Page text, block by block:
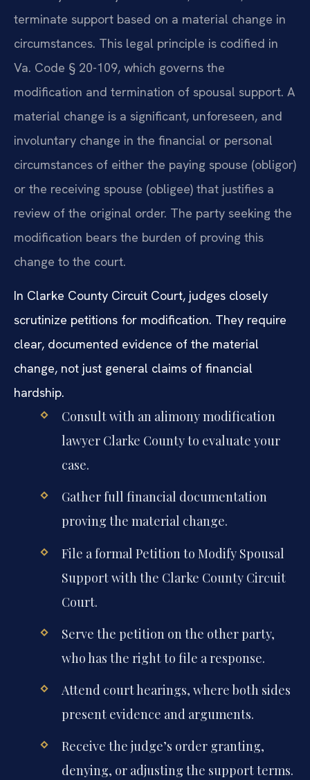
terminate support based on a material change in
circumstances. This legal principle is codified in
Va. Code § 20-109, which governs the
modification and termination of spousal support. A
material change is a significant, unforeseen, and
involuntary change in the financial or personal
circumstances of either the paying spouse (obligor)
or the receiving spouse (obligee) that justifies a
review of the original order. The party seeking the
modification bears the burden of proving this
change to the court.
In Clarke County Circuit Court, judges closely
scrutinize petitions for modification. They require
clear, documented evidence of the material
change, not just general claims of financial
hardship.
Consult with an alimony modification
lawyer Clarke County to evaluate your
case.
Gather full financial documentation
proving the material change.
File a formal Petition to Modify Spousal
Support with the Clarke County Circuit
Court.
Serve the petition on the other party,
who has the right to file a response.
Attend court hearings, where both sides
present evidence and arguments.
Receive the judge’s order granting,
denying, or adjusting the support terms.